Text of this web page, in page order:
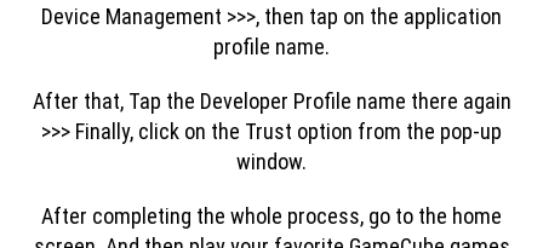
Device Management >>>, then tap on the application
profile name.
After that, Tap the Developer Profile name there again
>>> Finally, click on the Trust option from the pop-up
window.
After completing the whole process, go to the home